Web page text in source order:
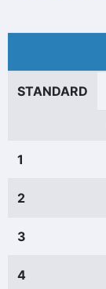
STANDARD
1
2
3
4